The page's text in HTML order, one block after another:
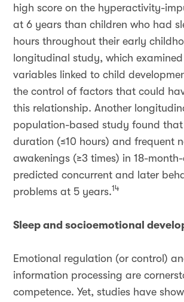
high score on the hyperactivity-
at 6 years than children who had
hours throughout their early
longitudinal study, which
variables linked to child
the control of factors that could
this relationship. Another
population-based study found that
duration (≤10 hours) and frequent
awakenings (≥3 times) in 18-
predicted concurrent and later
problems at 5 years.14
Sleep and socioemotional
Emotional regulation (or control)
information processing are
competence. Yet, studies have